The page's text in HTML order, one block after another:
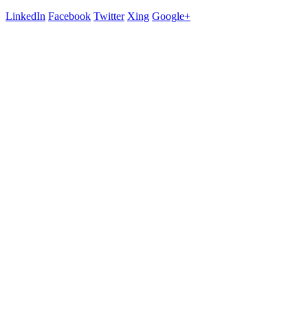
LinkedIn Facebook Twitter Xing Google+